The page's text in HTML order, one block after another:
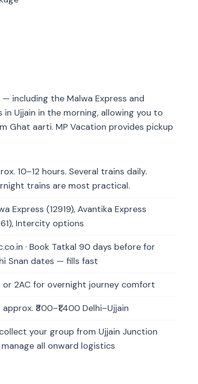
including the Malwa Express and
Ujjain in the morning, allowing you to
Ghat aarti. MP Vacation provides pickup
10–12 hours. Several trains daily.
trains are most practical.
Express (12919), Avantika Express
Intercity options
· Book Tatkal 90 days before for
Snan dates — fills fast
or 2AC for overnight journey comfort
approx. ₹800–₹1,400 Delhi–Ujjain
your group from Ujjain Junction
all onward logistics